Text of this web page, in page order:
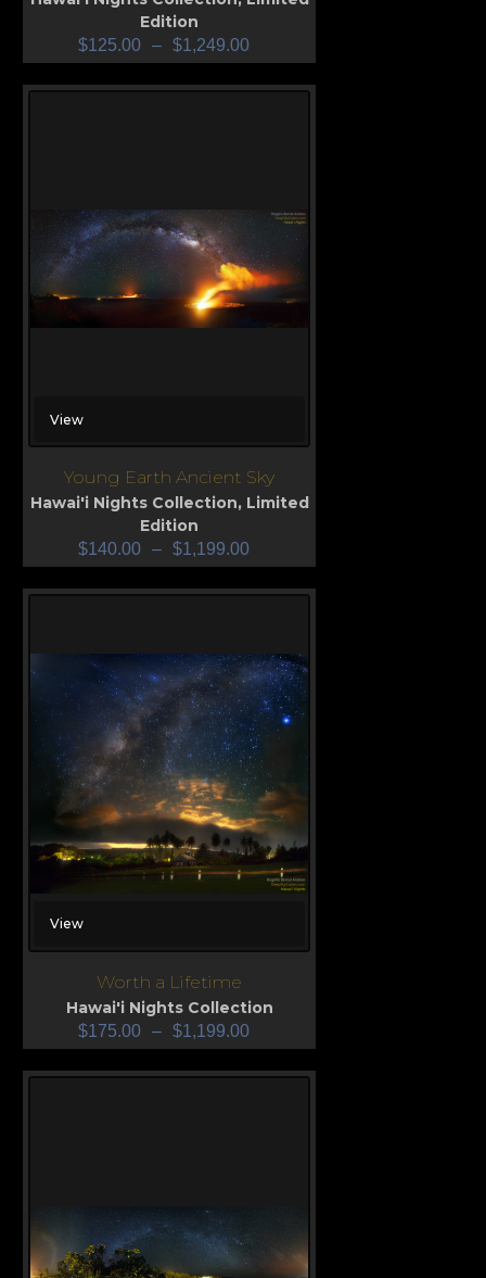
Edition
$125.00 – $1,249.00
View
Young Earth Ancient Sky
Hawai'i Nights Collection, Limited
Edition
$140.00 – $1,199.00
View
Worth a Lifetime
Hawai'i Nights Collection
$175.00 – $1,199.00